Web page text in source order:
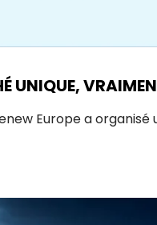
UNIQUE,
Europe a